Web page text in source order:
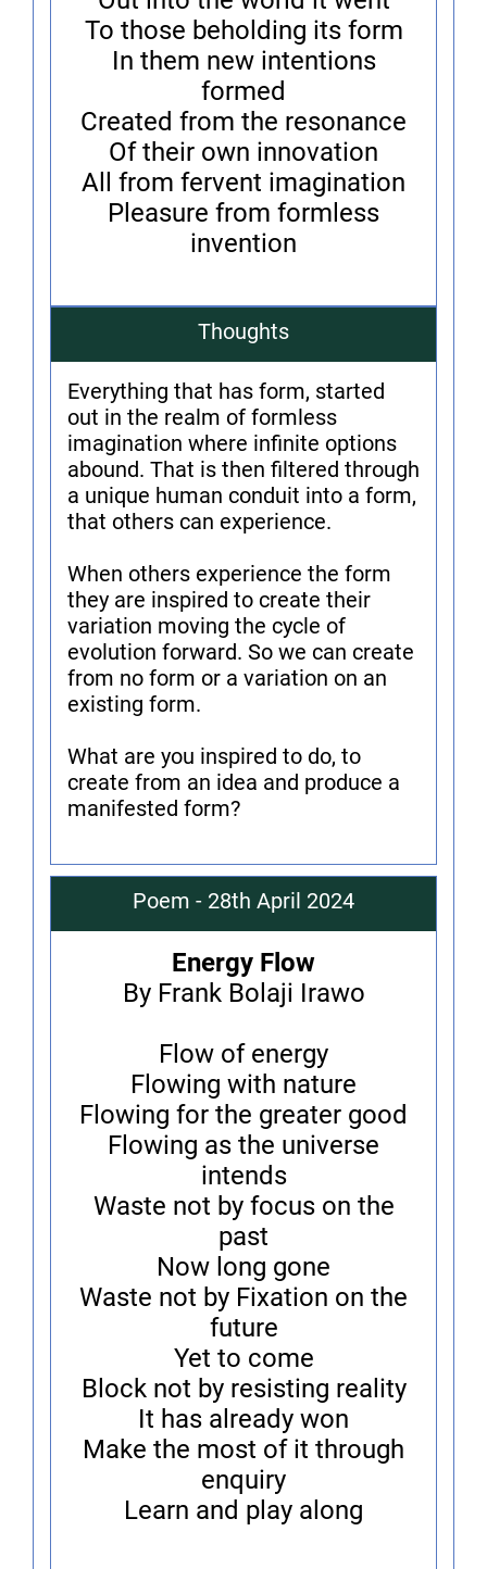
To those beholding its form
In them new intentions
formed
Created from the resonance
Of their own innovation
All from fervent imagination
Pleasure from formless
invention
Thoughts
Everything that has form, started
out in the realm of formless
imagination where infinite options
abound. That is then filtered through
a unique human conduit into a form,
that others can experience.
When others experience the form
they are inspired to create their
variation moving the cycle of
evolution forward. So we can create
from no form or a variation on an
existing form.
What are you inspired to do, to
create from an idea and produce a
manifested form?
Poem - 28th April 2024
Energy Flow
By Frank Bolaji Irawo
Flow of energy
Flowing with nature
Flowing for the greater good
Flowing as the universe
intends
Waste not by focus on the
past
Now long gone
Waste not by Fixation on the
future
Yet to come
Block not by resisting reality
It has already won
Make the most of it through
enquiry
Learn and play along